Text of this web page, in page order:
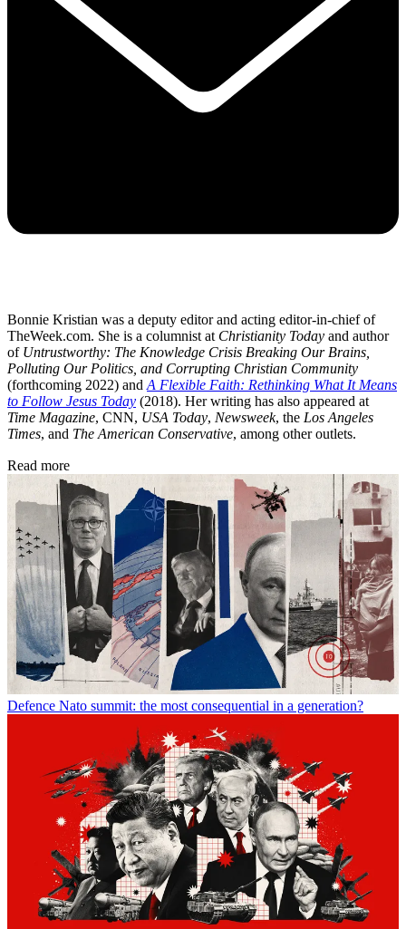
Bonnie Kristian was a deputy editor and acting editor-in-chief of
TheWeek.com. She is a columnist at Christianity Today and author
of Untrustworthy: The Knowledge Crisis Breaking Our Brains,
Polluting Our Politics, and Corrupting Christian Community
(forthcoming 2022) and A Flexible Faith: Rethinking What It Means
to Follow Jesus Today (2018). Her writing has also appeared at
Time Magazine, CNN, USA Today, Newsweek, the Los Angeles
Times, and The American Conservative, among other outlets.
Read more
Defence Nato summit: the most consequential in a generation?